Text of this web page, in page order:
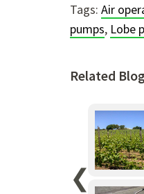
Tags: Air
pumps, Lobe
Related
❮